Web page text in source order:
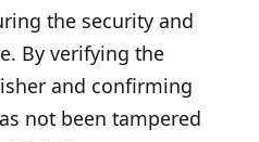
the security and
By verifying the
and confirming
not been tampered